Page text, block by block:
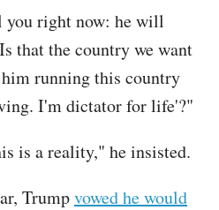
right now: he will
that the country we want
running this country
I'm dictator for life'?"
is a reality," he insisted.
Trumpvowed he would